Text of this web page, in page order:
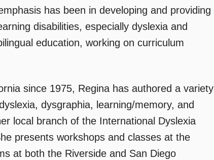
has been in developing and providing
disabilities, especially dyslexia and
education, working on curriculum
since 1975, Regina has authored a variety
dysgraphia, learning/memory, and
local branch of the International Dyslexia
presents workshops and classes at the
at both the Riverside and San Diego